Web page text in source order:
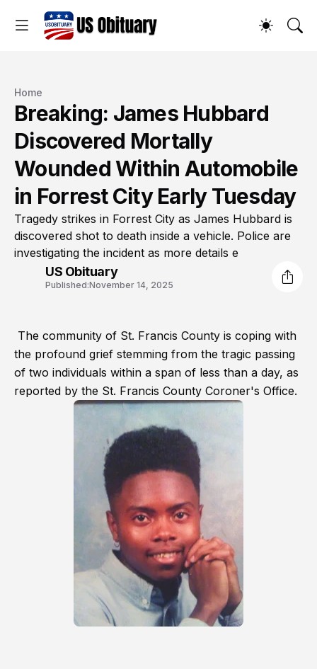
Home
Breaking: James Hubbard
Discovered Mortally
Wounded Within Automobile
in Forrest City Early Tuesday
Tragedy strikes in Forrest City as James Hubbard is
discovered shot to death inside a vehicle. Police are
investigating the incident as more details e
US Obituary
Published:November 14, 2025
The community of St. Francis County is coping with
the profound grief stemming from the tragic passing
of two individuals within a span of less than a day, as
reported by the St. Francis County Coroner's Office.